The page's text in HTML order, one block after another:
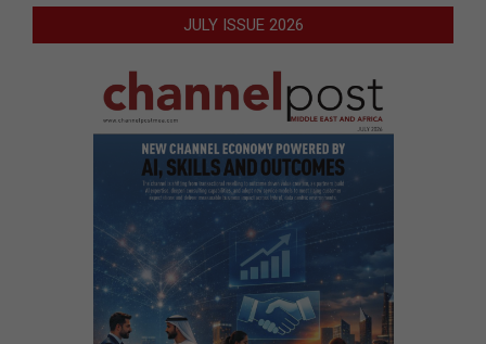
JULY ISSUE 2026